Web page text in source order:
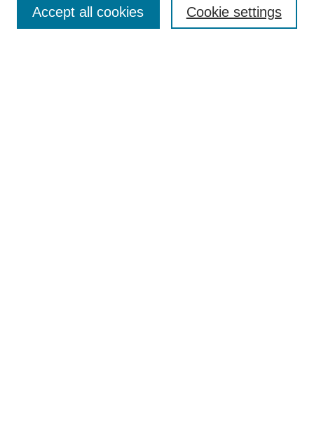
Enter search terms: Cookie settings
Accept all cookies